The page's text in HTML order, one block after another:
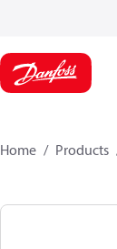
Home Products